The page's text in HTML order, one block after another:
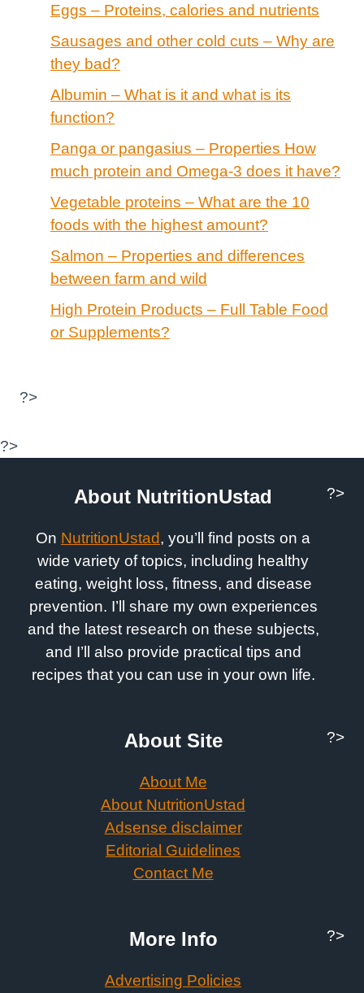
Eggs – Proteins, calories and nutrients
Sausages and other cold cuts – Why are
they bad?
Albumin – What is it and what is its
function?
Panga or pangasius – Properties How
much protein and Omega-3 does it have?
Vegetable proteins – What are the 10
foods with the highest amount?
Salmon – Properties and differences
between farm and wild
High Protein Products – Full Table Food
or Supplements?
?>
?>
About NutritionUstad
On NutritionUstad, you’ll find posts on a
wide variety of topics, including healthy
eating, weight loss, fitness, and disease
prevention. I’ll share my own experiences
and the latest research on these subjects,
and I’ll also provide practical tips and
recipes that you can use in your own life.
?>
About Site
About Me
About NutritionUstad
Adsense disclaimer
Editorial Guidelines
Contact Me
?>
More Info
Advertising Policies
?>